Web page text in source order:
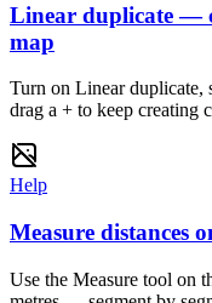
Linear duplicate —
map
Turn on Linear duplicate,
drag a + to keep creating
Help
Measure distances
Use the Measure tool on